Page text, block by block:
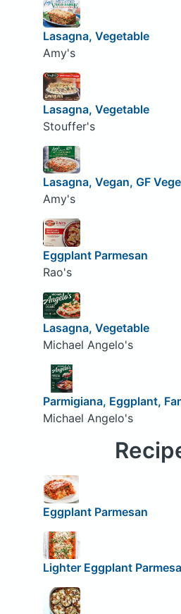
Lasagna, Vegetable
Amy's
Lasagna, Vegetable
Stouffer's
Lasagna, Vegan, GF
Amy's
Eggplant Parmesan
Rao's
Lasagna, Vegetable
Michael Angelo's
Parmigiana, Eggplant,
Michael Angelo's
Eggplant Parmesan
Lighter Eggplant